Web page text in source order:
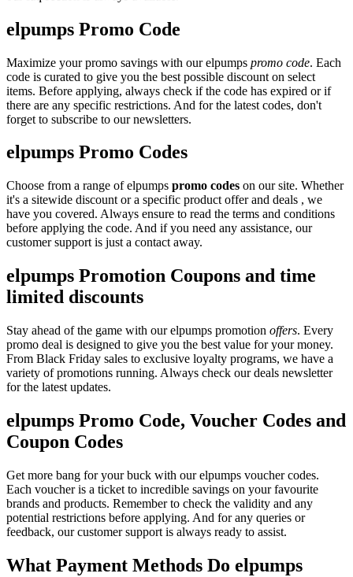
elpumps Promo Code
Maximize your promo savings with our elpumps promo code. Each
code is curated to give you the best possible discount on select
items. Before applying, always check if the code has expired or if
there are any specific restrictions. And for the latest codes, don't
forget to subscribe to our newsletters.
elpumps Promo Codes
Choose from a range of elpumps promo codes on our site. Whether
it's a sitewide discount or a specific product offer and deals , we
have you covered. Always ensure to read the terms and conditions
before applying the code. And if you need any assistance, our
customer support is just a contact away.
elpumps Promotion Coupons and time
limited discounts
Stay ahead of the game with our elpumps promotion offers. Every
promo deal is designed to give you the best value for your money.
From Black Friday sales to exclusive loyalty programs, we have a
variety of promotions running. Always check our deals newsletter
for the latest updates.
elpumps Promo Code, Voucher Codes and
Coupon Codes
Get more bang for your buck with our elpumps voucher codes.
Each voucher is a ticket to incredible savings on your favourite
brands and products. Remember to check the validity and any
potential restrictions before applying. And for any queries or
feedback, our customer support is always ready to assist.
What Payment Methods Do elpumps